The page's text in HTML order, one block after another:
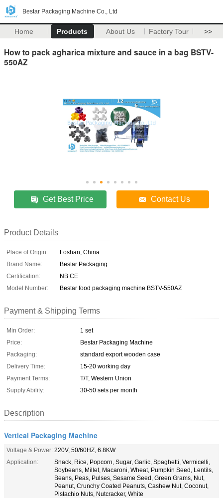
Bestar Packaging Machine Co., Ltd
Home Products About Us Factory Tour >>
How to pack agharica mixture and sauce in a bag BSTV-
550AZ
Get Best Price Contact Us
Product Details
Place of Origin:
Foshan, China
Brand Name:
Bestar Packaging
Certification:
NB CE
Model Number:
Bestar food packaging machine BSTV-550AZ
Payment & Shipping Terms
Min Order:
1 set
Price:
Bestar Packaging Machine
Packaging:
standard export wooden case
Delivery Time:
15-20 working day
Payment Terms:
T/T, Western Union
Supply Ability:
30-50 sets per month
Description
Vertical Packaging Machine
Voltage & Power: 220V, 50/60HZ, 6.8KW
Application:
Snack, Rice, Popcorn, Sugar, Garlic, Spaghetti, Vermicelli,
Soybeans, Millet, Macaroni, Wheat, Pumpkin Seed, Lentils,
Beans, Peas, Pulses, Sesame Seed, Green Grams, Nut,
Peanut, Crunchy Coated Peanuts, Cashew Nut, Coconut,
Pistachio Nuts, Nutcracker, White